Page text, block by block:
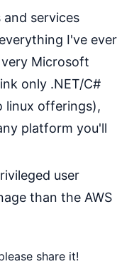
services
I've ever
Microsoft
only .NET/C#
linux offerings),
platform you'll
user
than the AWS
share it!